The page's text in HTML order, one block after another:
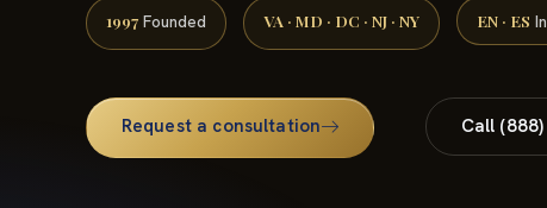
1997 Founded VA · MD · DC · NJ · NY EN · ES
Request a consultation Call